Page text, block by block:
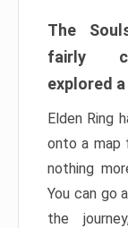
The
fairly
explored
Elden Ring
onto a map
nothing
You can go
the